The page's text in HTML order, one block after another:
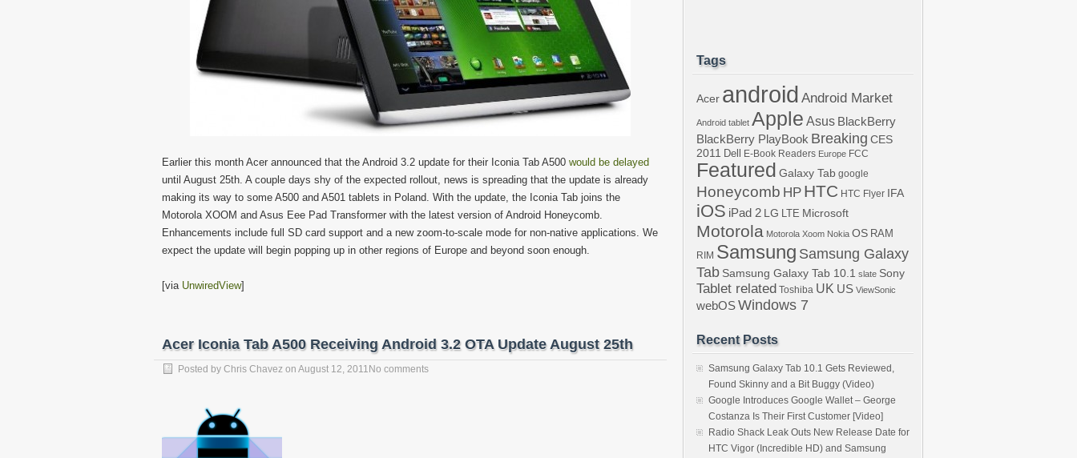
Earlier this month Acer announced that the Android 3.2 update for their Iconia Tab A500 would be delayed
until August 25th. A couple days shy of the expected rollout, news is spreading that the update is already
making its way to some A500 and A501 tablets in Poland. With the update, the Iconia Tab joins the
Motorola XOOM and Asus Eee Pad Transformer with the latest version of Android Honeycomb.
Enhancements include full SD card support and a new zoom-to-scale mode for non-native applications. We
expect the update will begin popping up in other regions of Europe and beyond soon enough.
[via UnwiredView]
Acer Iconia Tab A500 Receiving Android 3.2 OTA Update August 25th
Posted by Chris Chavez on August 12, 2011 No comments
Tags
Acer android Android Market
Android tablet Apple Asus BlackBerry
BlackBerry PlayBook Breaking CES
2011 Dell E-Book Readers Europe FCC
Featured Galaxy Tab google
Honeycomb HP HTC HTC Flyer IFA
iOS iPad 2 LG LTE Microsoft
Motorola Motorola Xoom Nokia OS RAM
RIM Samsung Samsung Galaxy
Tab Samsung Galaxy Tab 10.1 slate Sony
Tablet related Toshiba UK US ViewSonic
webOSWindows 7
Recent Posts
Samsung Galaxy Tab 10.1 Gets Reviewed,
Found Skinny and a Bit Buggy (Video)
Google Introduces Google Wallet – George
Costanza Is Their First Customer [Video]
Radio Shack Leak Outs New Release Date for
HTC Vigor (Incredible HD) and Samsung